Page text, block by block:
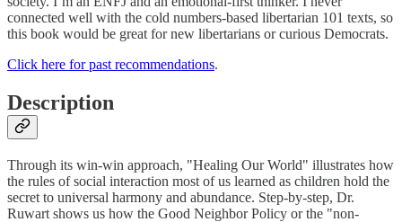
connected well with the cold numbers-based libertarian 101 texts, so
this book would be great for new libertarians or curious Democrats.
Click here for past recommendations.
Description
Through its win-win approach, "Healing Our World" illustrates how
the rules of social interaction most of us learned as children hold the
secret to universal harmony and abundance. Step-by-step, Dr.
Ruwart shows us how the Good Neighbor Policy or the "non-